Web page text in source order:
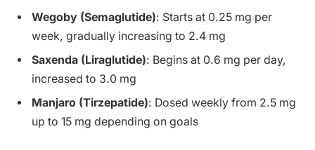
Wegoby (Semaglutide): Starts at 0.25 mg per
week, gradually increasing to 2.4 mg
Saxenda (Liraglutide): Begins at 0.6 mg per day,
increased to 3.0 mg
Manjaro (Tirzepatide): Dosed weekly from 2.5 mg
up to 15 mg depending on goals